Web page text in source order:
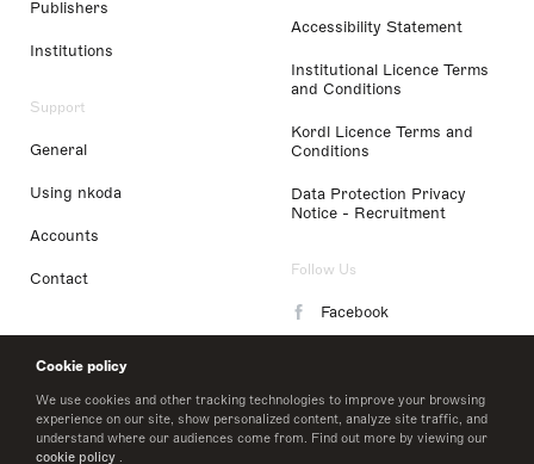
Cookie policy
We use cookies and other tracking technologies to improve your browsing
experience on our site, show personalized content, analyze site traffic, and
understand where our audiences come from. Find out more by viewing our
cookie policy .
Publishers
Institutions
Support
General
Using nkoda
Accounts
Contact
Accessibility Statement
Institutional Licence Terms
and Conditions
Kordl Licence Terms and
Conditions
Data Protection Privacy
Notice - Recruitment
Follow Us
Facebook
LinkedIn
Twitter